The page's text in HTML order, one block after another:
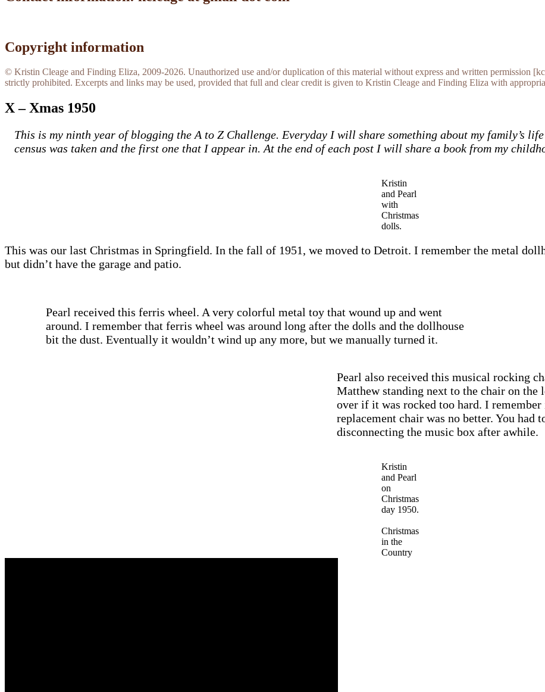
Copyright information
© Kristin Cleage and Finding Eliza, 2009-2026. Unauthorized use and/or duplication of this material without express and written permission
strictly prohibited. Excerpts and links may be used, provided that full and clear credit is given to Kristin Cleage and Finding Eliza with
X – Xmas 1950
This is my ninth year of blogging the A to Z Challenge. Everyday I will share something about my family’s
census was taken and the first one that I appear in. At the end of each post I will share a book from my
Kristin
and Pearl
with
Christmas
dolls.
This was our last Christmas in Springfield. In the fall of 1951, we moved to Detroit. I remember the metal
but didn’t have the garage and patio.
Pearl received this ferris wheel. A very colorful metal toy that wound up and went
around. I remember that ferris wheel was around long after the dolls and the dollhouse
bit the dust. Eventually it wouldn’t wind up any more, but we manually turned it.
Pearl also received this musical rocking
Matthew standing next to the chair on
over if it was rocked too hard. I
replacement chair was no better. You had
disconnecting the music box after awhile.
Kristin
and Pearl
on
Christmas
day 1950.
Christmas
in the
Country